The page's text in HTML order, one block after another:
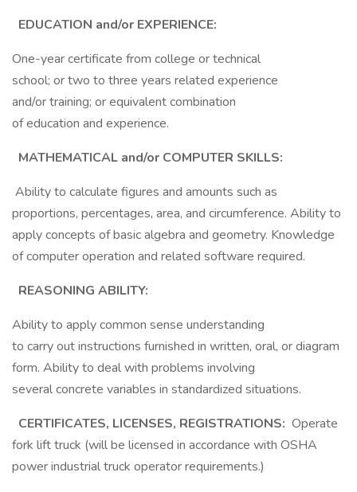
EDUCATION and/or EXPERIENCE:
One-year certificate from college or technical
school; or two to three years related experience
and/or training; or equivalent combination
of education and experience.
MATHEMATICAL and/or COMPUTER SKILLS:
Ability to calculate figures and amounts such as
proportions, percentages, area, and circumference. Ability to
apply concepts of basic algebra and geometry. Knowledge
of computer operation and related software required.
REASONING ABILITY:
Ability to apply common sense understanding
to carry out instructions furnished in written, oral, or diagram
form. Ability to deal with problems involving
several concrete variables in standardized situations.
CERTIFICATES, LICENSES, REGISTRATIONS: Operate
fork lift truck (will be licensed in accordance with OSHA
power industrial truck operator requirements.)